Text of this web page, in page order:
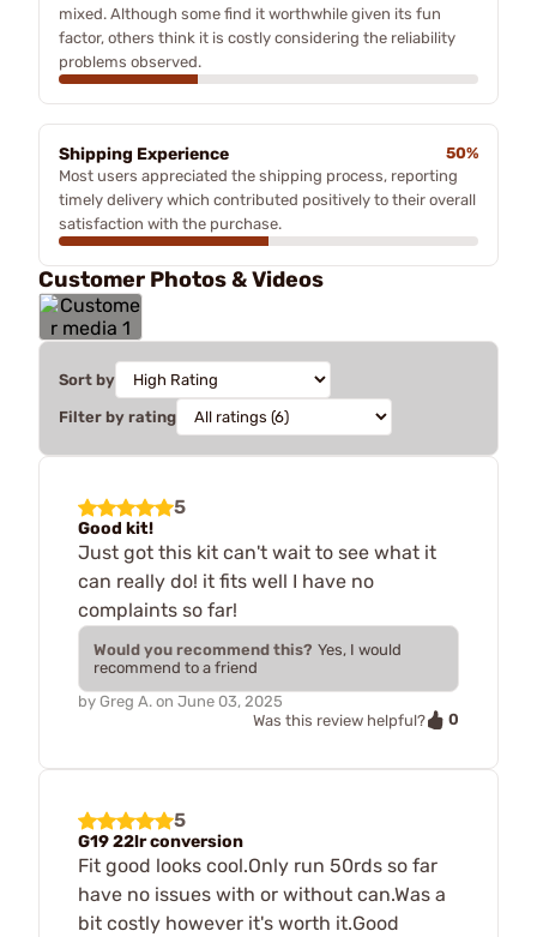
mixed. Although some find it worthwhile given its fun
factor, others think it is costly considering the reliability
problems observed.
Shipping Experience
50%
Most users appreciated the shipping process, reporting
timely delivery which contributed positively to their overall
satisfaction with the purchase.
Customer Photos & Videos
Sort by
Filter by rating
5
Good kit!
Just got this kit can't wait to see what it
can really do! it fits well I have no
complaints so far!
Would you recommend this? Yes, I would
recommend to a friend
by Greg A. on June 03, 2025
Was this review helpful?
0
5
G19 22lr conversion
Fit good looks cool.Only run 50rds so far
have no issues with or without can.Was a
bit costly however it's worth it.Good